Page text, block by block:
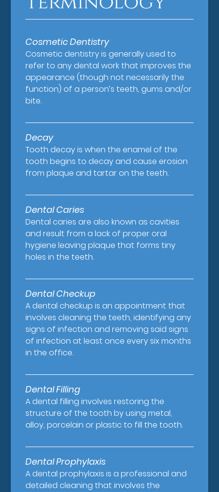
Cosmetic Dentistry
Cosmetic dentistry is generally used to
refer to any dental work that improves the
appearance (though not necessarily the
function) of a person’s teeth, gums and/or
bite.
Decay
Tooth decay is when the enamel of the
tooth begins to decay and cause erosion
from plaque and tartar on the teeth.
Dental Caries
Dental caries are also known as cavities
and result from a lack of proper oral
hygiene leaving plaque that forms tiny
holes in the teeth.
Dental Checkup
A dental checkup is an appointment that
involves cleaning the teeth, identifying any
signs of infection and removing said signs
of infection at least once every six months
in the office.
Dental Filling
A dental filling involves restoring the
structure of the tooth by using metal,
alloy, porcelain or plastic to fill the tooth.
Dental Prophylaxis
A dental prophylaxis is a professional and
detailed cleaning that involves the